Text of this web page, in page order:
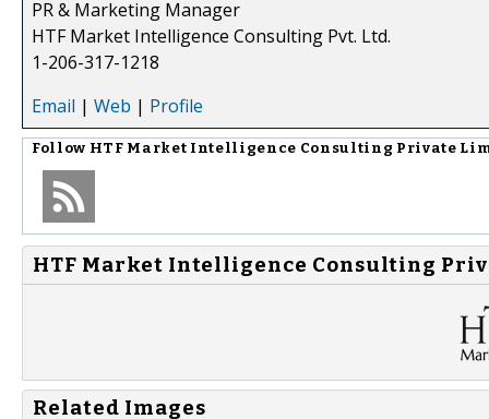
PR & Marketing Manager
HTF Market Intelligence Consulting Pvt. Ltd.
1-206-317-1218
Email | Web | Profile
Follow HTF Market Intelligence Consulting Private
HTF Market Intelligence Consulting
Related Images